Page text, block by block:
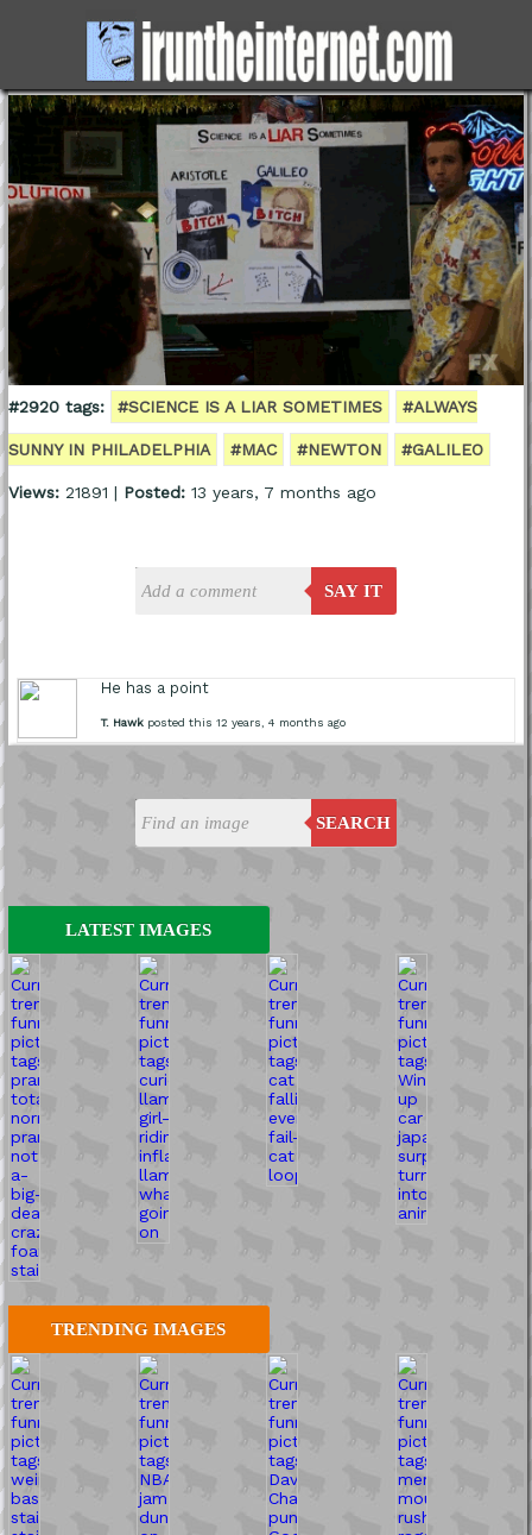
SEARCH
LATEST IMAGES
TRENDING IMAGES
#2920 tags: #SCIENCE IS A LIAR SOMETIMES #ALWAYS
SUNNY IN PHILADELPHIA #MAC #NEWTON #GALILEO
Views:21891 | Posted:13 years, 7 months ago
SAY IT
He has a point
T. Hawk posted this 12 years, 4 months ago